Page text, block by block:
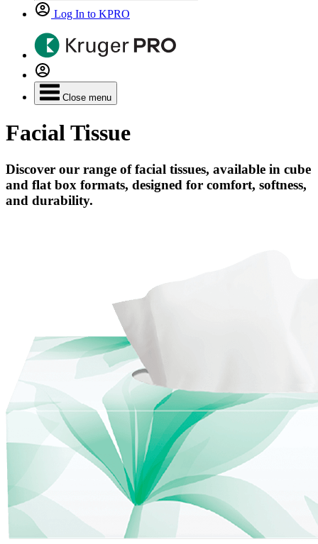
Log In to KPRO
Close menu
Facial Tissue
Discover our range of facial tissues, available in cube
and flat box formats, designed for comfort, softness,
and durability.